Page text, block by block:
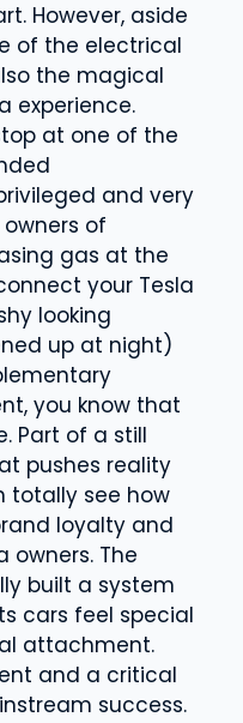
However, aside
of the electrical
the magical
experience.
at one of the
and very
of
gas at the
your Tesla
looking
up at night)
you know that
Part of a still
pushes reality
totally see how
loyalty and
owners. The
built a system
cars feel special
attachment.
and a critical
success.